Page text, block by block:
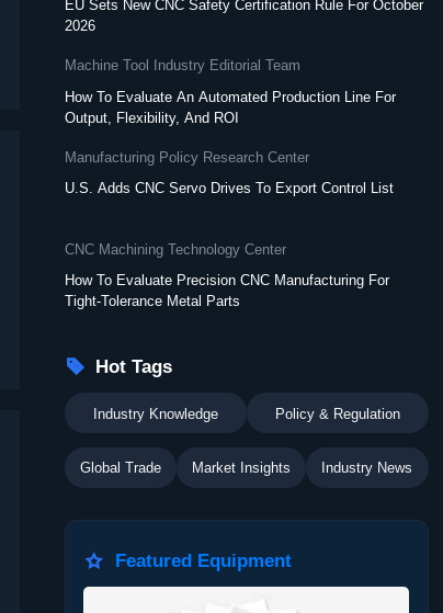
EU Sets New CNC Safety Certification Rule For October
2026
Machine Tool Industry Editorial Team
How To Evaluate An Automated Production Line For
Output, Flexibility, And ROI
Manufacturing Policy Research Center
U.S. Adds CNC Servo Drives To Export Control List
CNC Machining Technology Center
How To Evaluate Precision CNC Manufacturing For
Tight-Tolerance Metal Parts
 Hot Tags
Industry Knowledge Policy & Regulation
Global Trade Market Insights Industry News
 Featured Equipment